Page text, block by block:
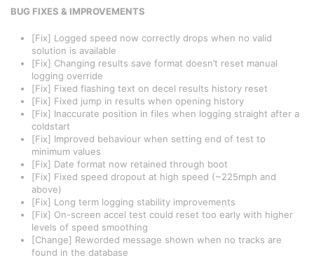
BUG FIXES & IMPROVEMENTS
[Fix] Logged speed now correctly drops when no valid
solution is available
[Fix] Changing results save format doesn’t reset manual
logging override
[Fix] Fixed flashing text on decel results history reset
[Fix] Fixed jump in results when opening history
[Fix] Inaccurate position in files when logging straight after a
coldstart
[Fix] Improved behaviour when setting end of test to
minimum values
[Fix] Date format now retained through boot
[Fix] Fixed speed dropout at high speed (~225mph and
above)
[Fix] Long term logging stability improvements
[Fix] On-screen accel test could reset too early with higher
levels of speed smoothing
[Change] Reworded message shown when no tracks are
found in the database